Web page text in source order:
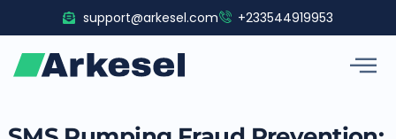
to
content
support@arkesel.com +233544919953